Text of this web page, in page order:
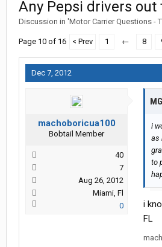
Any Pepsi drivers out
Discussion in 'Motor Carrier Questions -
Page 10 of 16 < Prev 1 ← 8
Dec 7, 2012
machoboricua100
Bobtail Member
40
7
Aug 26, 2012
Miami, Fl
0
i
as
to
i
FL